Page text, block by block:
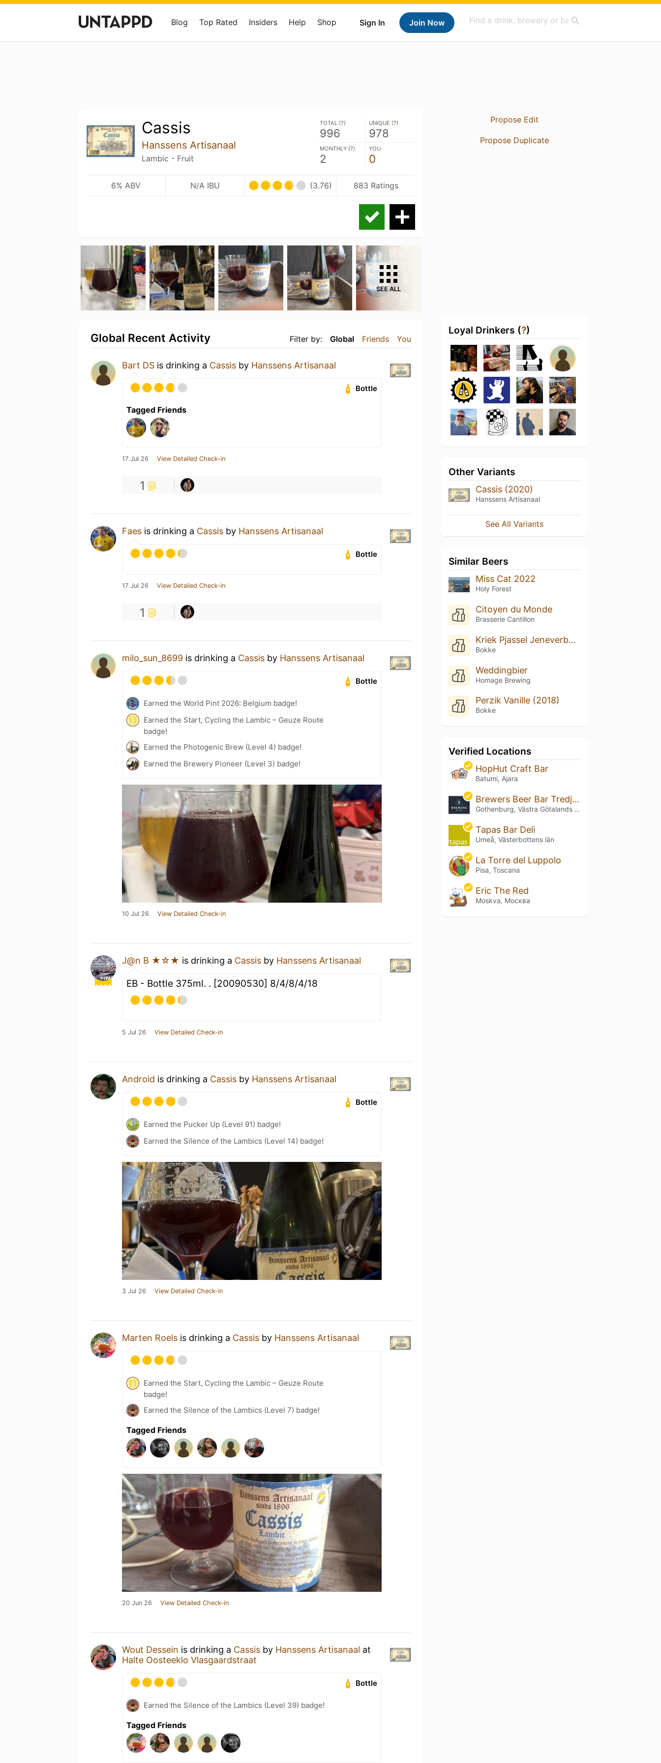
Sign In Join Now
Blog Top Rated Insiders Help Shop
Cassis
Hanssens Artisanaal
Lambic - Fruit
TOTAL (?)
996
UNIQUE (?)
978
MONTHLY (?)
2
YOU
0
6% ABV N/A IBU (3.76) 883 Ratings
SEE ALL
Filter by: Global Friends You
Global Recent Activity
Bart DS is drinking a Cassis by Hanssens Artisanaal
Bottle
Tagged Friends
17 Jul 26 View Detailed Check-in
1
Faes is drinking a Cassis by Hanssens Artisanaal
Bottle
17 Jul 26 View Detailed Check-in
1
milo_sun_8699 is drinking a Cassis by Hanssens Artisanaal
Bottle
Earned the World Pint 2026: Belgium badge!
Earned the Start, Cycling the Lambic – Geuze Route
badge!
Earned the Photogenic Brew (Level 4) badge!
Earned the Brewery Pioneer (Level 3) badge!
10 Jul 26 View Detailed Check-in
J@n B ★☆★ is drinking a Cassis by Hanssens Artisanaal
EB - Bottle 375ml. . [20090530] 8/4/8/4/18
5 Jul 26 View Detailed Check-in
Android is drinking a Cassis by Hanssens Artisanaal
Bottle
Earned the Pucker Up (Level 91) badge!
Earned the Silence of the Lambics (Level 14) badge!
3 Jul 26 View Detailed Check-in
Marten Roels is drinking a Cassis by Hanssens Artisanaal
Earned the Start, Cycling the Lambic – Geuze Route
badge!
Earned the Silence of the Lambics (Level 7) badge!
Tagged Friends
20 Jun 26 View Detailed Check-in
Wout Dessein is drinking a Cassis by Hanssens Artisanaal at
Halte Oosteeklo Vlasgaardstraat
Bottle
Earned the Silence of the Lambics (Level 39) badge!
Tagged Friends
Propose Edit
Propose Duplicate
Loyal Drinkers (?)
Other Variants
Cassis (2020)
Hanssens Artisanaal
See All Variants
Similar Beers
Miss Cat 2022
Holy Forest
Citoyen du Monde
Brasserie Cantillon
Kriek Pjassel Jeneverbessenhout (2017)
Bokke
Weddingbier
Homage Brewing
Perzik Vanille (2018)
Bokke
Verified Locations
HopHut Craft Bar
Batumi, Ajara
Brewers Beer Bar Tredje Långgatan
Gothenburg, Västra Götalands län
Tapas Bar Deli
Umeå, Västerbottens län
La Torre del Luppolo
Pisa, Toscana
Eric The Red
Moskva, Москва